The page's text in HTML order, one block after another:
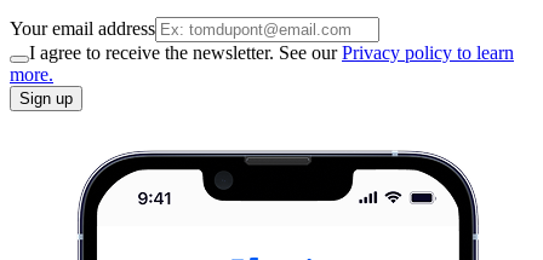
Your email address
I agree to receive the newsletter. See ourPrivacy policy to learn
more.
Sign up